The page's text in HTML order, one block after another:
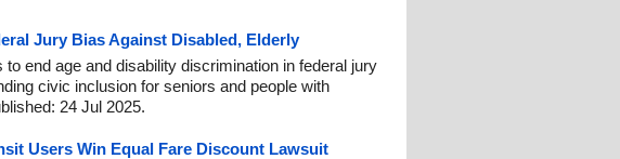
Jury Bias Against Disabled, Elderly
to end age and disability discrimination in federal jury
civic inclusion for seniors and people with
24 Jul 2025.
Users Win Equal Fare Discount Lawsuit